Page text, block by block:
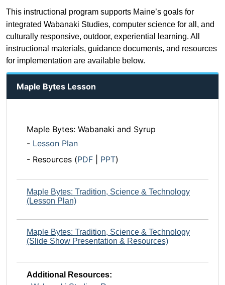
This instructional program supports Maine’s goals for
integrated Wabanaki Studies, computer science for all, and
culturally responsive, outdoor, experiential learning. All
instructional materials, guidance documents, and resources
for implementation are available below.
Maple Bytes Lesson
Maple Bytes: Wabanaki and Syrup
- Lesson Plan
- Resources (PDF PPT)
Maple Bytes: Tradition, Science & Technology
(Lesson Plan)
Maple Bytes: Tradition, Science & Technology
(Slide Show Presentation & Resources)
Additional Resources: